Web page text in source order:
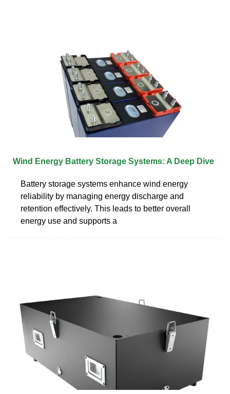
Wind Energy Battery Storage Systems: A Deep Dive
Battery storage systems enhance wind energy
reliability by managing energy discharge and
retention effectively. This leads to better overall
energy use and supports a